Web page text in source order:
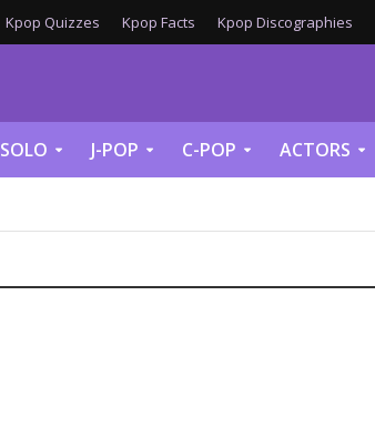
Kpop Quizzes Kpop Facts Kpop Discographies
SOLO J-POP C-POP ACTORS